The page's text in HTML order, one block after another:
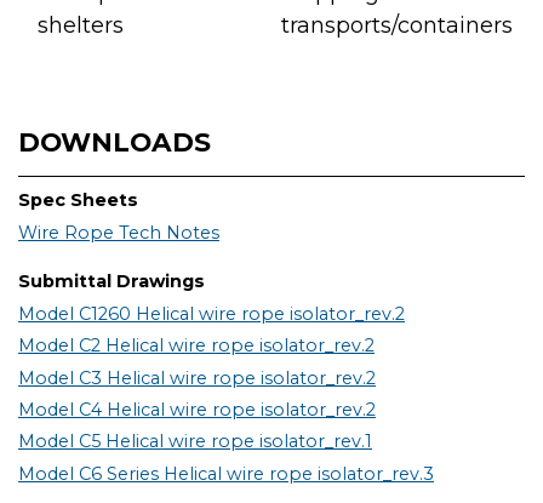
shelters
transports/containers
DOWNLOADS
Spec Sheets
Wire Rope Tech Notes
Submittal Drawings
Model C1260 Helical wire rope isolator_rev.2
Model C2 Helical wire rope isolator_rev.2
Model C3 Helical wire rope isolator_rev.2
Model C4 Helical wire rope isolator_rev.2
Model C5 Helical wire rope isolator_rev.1
Model C6 Series Helical wire rope isolator_rev.3